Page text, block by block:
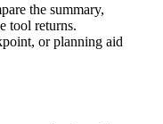
the summary,
tool returns.
or planning aid